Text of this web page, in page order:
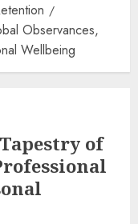
Observances,
Wellbeing
of